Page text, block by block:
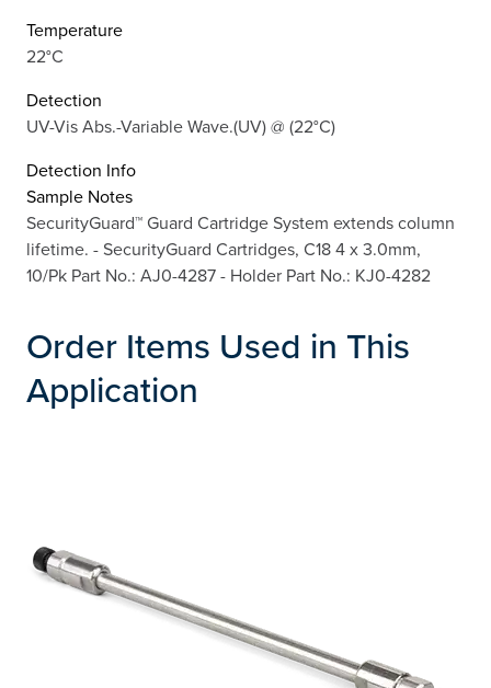
Temperature
22°C
Detection
UV-Vis Abs.-Variable Wave.(UV) @ (22°C)
Detection Info
Sample Notes
SecurityGuard™ Guard Cartridge System extends column
lifetime. - SecurityGuard Cartridges, C18 4 x 3.0mm,
10/Pk Part No.: AJ0-4287 - Holder Part No.: KJ0-4282
Order Items Used in This
Application